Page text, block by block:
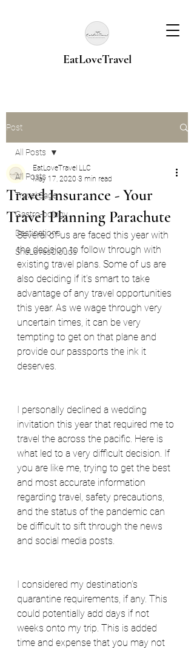
EatLoveTravel
Post
All Posts
Travel Sage
Gastro-pology
Destinations
SheLovesClouds
All Posts
Travel Insurance - Your
Travel Planning Parachute
EatLoveTravel LLC
May 17, 2020 3 min read
Several of us are faced this year with
the decision to follow through with
existing travel plans. Some of us are
also deciding if it’s smart to take
advantage of any travel opportunities
this year. As we wage through very
uncertain times, it can be very
tempting to get on that plane and
provide our passports the ink it
deserves.
I personally declined a wedding
invitation this year that required me to
travel the across the pacific. Here is
what led to a very difficult decision. If
you are like me, trying to get the best
and most accurate information
regarding travel, safety precautions,
and the status of the pandemic can
be difficult to sift through the news
and social media posts.
I considered my destination’s
quarantine requirements, if any. This
could potentially add days if not
weeks onto my trip. This is added
time and expense that you may not